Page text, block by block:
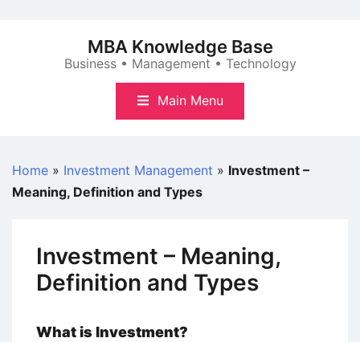
MBA Knowledge Base
Business • Management • Technology
Main Menu
Home » Investment Management » Investment –
Meaning, Definition and Types
Investment – Meaning,
Definition and Types
What is Investment?